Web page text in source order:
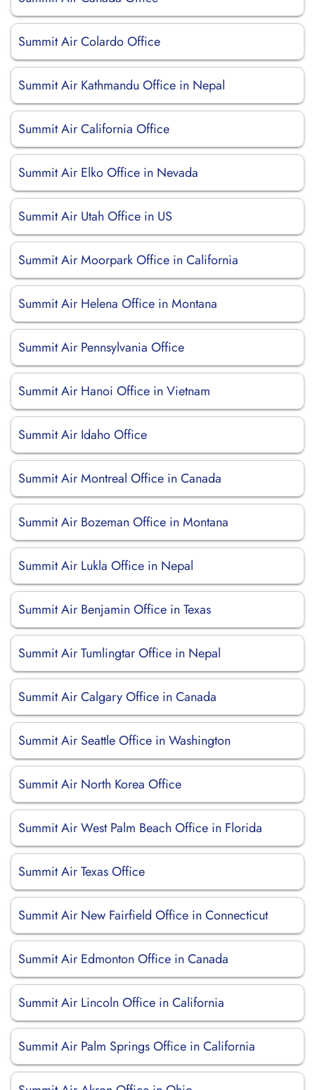
Summit Air Colardo Office
Summit Air Kathmandu Office in Nepal
Summit Air California Office
Summit Air Elko Office in Nevada
Summit Air Utah Office in US
Summit Air Moorpark Office in California
Summit Air Helena Office in Montana
Summit Air Pennsylvania Office
Summit Air Hanoi Office in Vietnam
Summit Air Idaho Office
Summit Air Montreal Office in Canada
Summit Air Bozeman Office in Montana
Summit Air Lukla Office in Nepal
Summit Air Benjamin Office in Texas
Summit Air Tumlingtar Office in Nepal
Summit Air Calgary Office in Canada
Summit Air Seattle Office in Washington
Summit Air North Korea Office
Summit Air West Palm Beach Office in Florida
Summit Air Texas Office
Summit Air New Fairfield Office in Connecticut
Summit Air Edmonton Office in Canada
Summit Air Lincoln Office in California
Summit Air Palm Springs Office in California